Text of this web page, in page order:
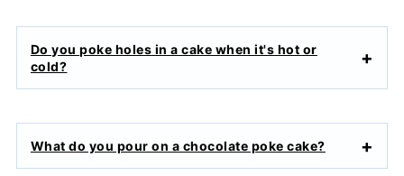
Do you poke holes in a cake when it's hot or
cold?
What do you pour on a chocolate poke cake?